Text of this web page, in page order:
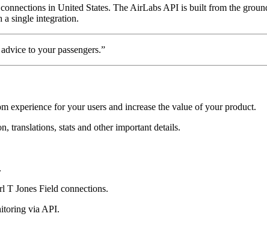
in United States. The AirLabs API is built from the
a single integration.
to your passengers.”
for your users and increase the value of your product.
translations, stats and other important details.
T Jones Field connections.
via API.